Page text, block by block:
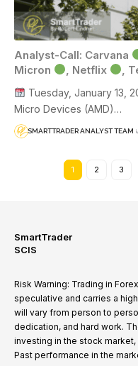
Analyst-Call: Carvana
Micron
, Netflix ,
Tuesday, January 13,
Micro Devices (AMD)…
SMARTTRADER ANALYST TEAM
1 2 3
SmartTrader
SCIS
Risk Warning: Trading in
speculative and carries a
will vary from person to
dedication, and hard work.
investing in the stock
Past performance in the